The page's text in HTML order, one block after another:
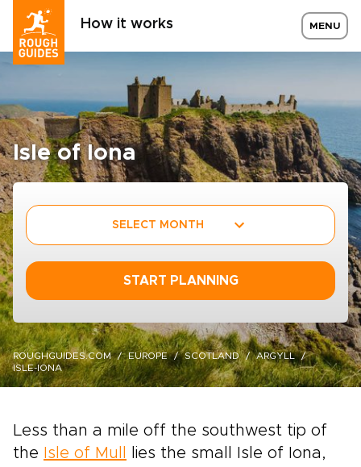
How it works MENU
Isle of Iona
SELECT MONTH
START PLANNING
ROUGHGUIDES.COM EUROPE SCOTLAND
ARGYLL
ISLE-IONA
Less than a mile off the southwest tip of
the
Isle of Mull
lies the small Isle of Iona,